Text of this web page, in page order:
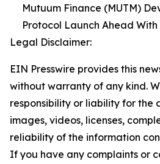
Mutuum Finance (MUTM)
Protocol Launch Ahead
Legal Disclaimer:
EIN Presswire provides this
without warranty of any kind.
responsibility or liability for the
images, videos, licenses,
reliability of the information
If you have any complaints or